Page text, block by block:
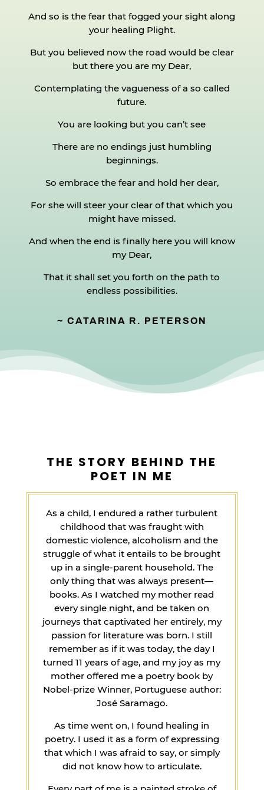
And so is the fear that fogged your sight along
your healing Plight.
But you believed now the road would be clear
but there you are my Dear,
Contemplating the vagueness of a so called
future.
You are looking but you can’t see
There are no endings just humbling
beginnings.
So embrace the fear and hold her dear,
For she will steer your clear of that which you
might have missed.
And when the end is finally here you will know
my Dear,
That it shall set you forth on the path to
endless possibilities.
~ CATARINA R. PETERSON
THE STORY BEHIND THE
POET IN ME
As a child, I endured a rather turbulent
childhood that was fraught with
domestic violence, alcoholism and the
struggle of what it entails to be brought
up in a single-parent household. The
only thing that was always present—
books. As I watched my mother read
every single night, and be taken on
journeys that captivated her entirely, my
passion for literature was born. I still
remember as if it was today, the day I
turned 11 years of age, and my joy as my
mother offered me a poetry book by
Nobel-prize Winner, Portuguese author:
José Saramago.
As time went on, I found healing in
poetry. I used it as a form of expressing
that which I was afraid to say, or simply
did not know how to articulate.